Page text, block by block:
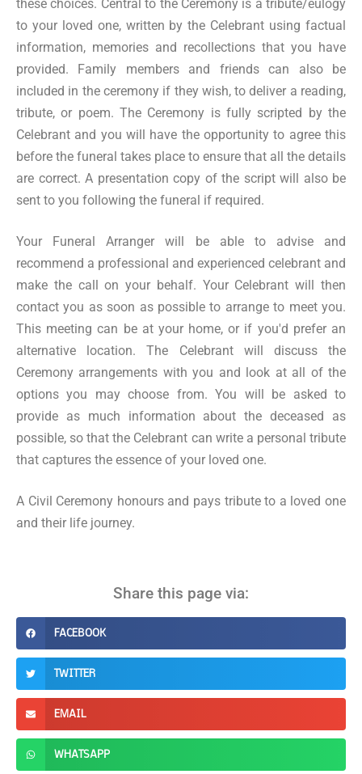
these choices. Central to the Ceremony is a tribute/eulogy
to your loved one, written by the Celebrant using factual
information, memories and recollections that you have
provided. Family members and friends can also be
included in the ceremony if they wish, to deliver a reading,
tribute, or poem. The Ceremony is fully scripted by the
Celebrant and you will have the opportunity to agree this
before the funeral takes place to ensure that all the details
are correct. A presentation copy of the script will also be
sent to you following the funeral if required.
Your Funeral Arranger will be able to advise and
recommend a professional and experienced celebrant and
make the call on your behalf. Your Celebrant will then
contact you as soon as possible to arrange to meet you.
This meeting can be at your home, or if you'd prefer an
alternative location. The Celebrant will discuss the
Ceremony arrangements with you and look at all of the
options you may choose from. You will be asked to
provide as much information about the deceased as
possible, so that the Celebrant can write a personal tribute
that captures the essence of your loved one.
A Civil Ceremony honours and pays tribute to a loved one
and their life journey.
Share this page via:
FACEBOOK
TWITTER
EMAIL
WHATSAPP